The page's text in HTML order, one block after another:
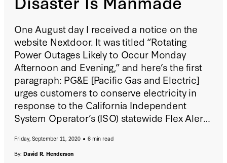
One August day I received a notice on the
website Nextdoor. It was titled “Rotating
Power Outages Likely to Occur Monday
Afternoon and Evening,” and here’s the first
paragraph: PG&E [Pacific Gas and Electric]
urges customers to conserve electricity in
response to the California Independent
System Operator’s (ISO) statewide Flex Alert
CAISO is the organization that manages the
state’s power grid.
Friday, September 11, 2020
6 min read
By: David R. Henderson